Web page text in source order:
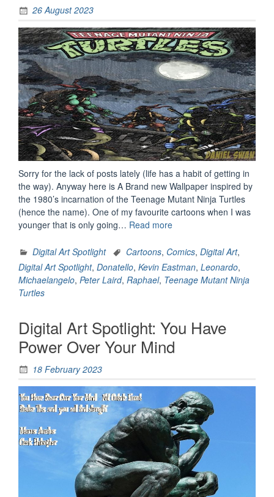
26 August 2023
Sorry for the lack of posts lately (life has a habit of getting in
the way). Anyway here is A Brand new Wallpaper inspired by
the 1980’s incarnation of the Teenage Mutant Ninja Turtles
(hence the name). One of my favourite cartoons when I was
younger that is only going… Read more“Digital
Spotlight:
Heroes
In
(1980’s
Edition)”
Digital Art Spotlight Cartoons, Comics, Digital Art,
Digital Art Spotlight, Donatello, Kevin Eastman, Leonardo,
Michaelangelo, Peter Laird, Raphael, Teenage Mutant Ninja
Turtles
Digital Art Spotlight: You Have
Power Over Your Mind
18 February 2023